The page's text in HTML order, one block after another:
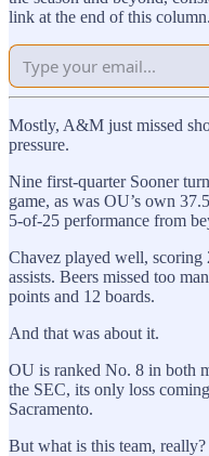
link at the end of this
Mostly, A&M just missed
pressure.
Nine first-quarter Sooner
game, as was OU’s own
5-of-25 performance from
Chavez played well, scoring
assists. Beers missed too
points and 12 boards.
And that was about it.
OU is ranked No. 8 in both
the SEC, its only loss
Sacramento.
But what is this team, really?